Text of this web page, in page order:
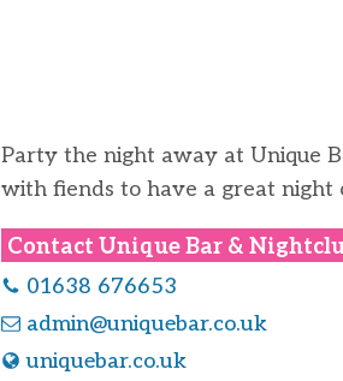
Party the night away at Unique
with fiends to have a great night
Contact Unique Bar &
01638 676653
admin@uniquebar.co.uk
uniquebar.co.uk